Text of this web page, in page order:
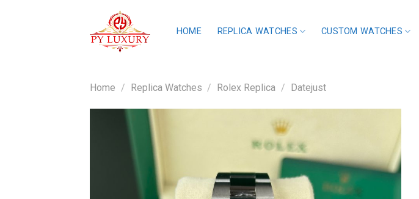
HOME REPLICA WATCHES CUSTOM WATCHES
Home / Replica Watches / Rolex Replica / Datejust